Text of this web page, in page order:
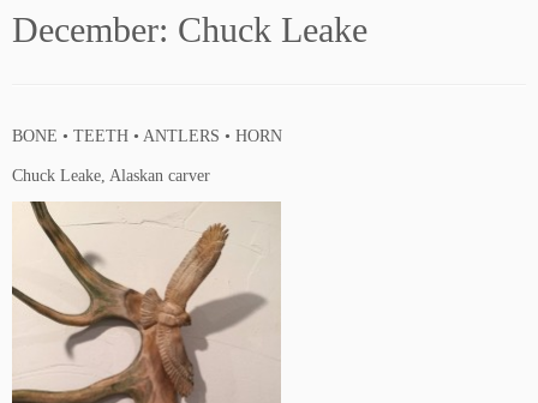
December: Chuck Leake
BONE • TEETH • ANTLERS • HORN
Chuck Leake, Alaskan carver